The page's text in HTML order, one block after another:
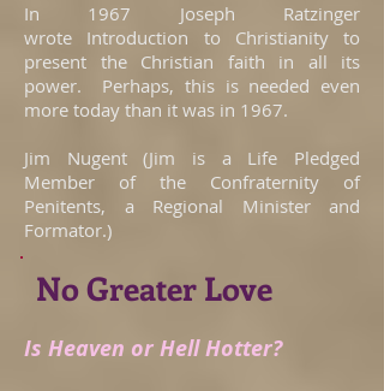
In 1967 Joseph Ratzinger
wrote Introduction to Christianity to
present the Christian faith in all its
power. Perhaps, this is needed even
more today than it was in 1967.
Jim Nugent (Jim is a Life Pledged
Member of the Confraternity of
Penitents, a Regional Minister and
Formator.)
No Greater Love
Is Heaven or Hell Hotter?